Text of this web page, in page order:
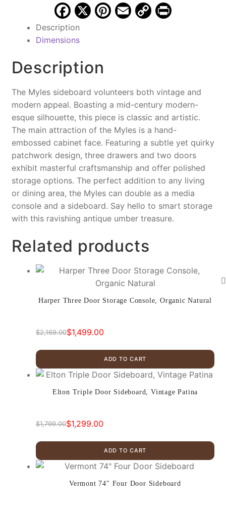
F
a
c
e
b
o
o
k
X Pi E C
n
k
Description
Dimensions
Description
The Myles sideboard volunteers both vintage and
modern appeal. Boasting a mid-century modern-
esque silhouette, this piece is classic and artistic.
The main attraction of the Myles is a hand-
embossed cabinet face. Featuring a subtle yet quirky
patchwork design, three drawers and two doors
exhibit masterful craftsmanship and offer polished
storage options. The perfect addition to any living
or dining area, the Myles can double as a media
console and a sideboard. Say hello to smart storage
with this ravishing antique umber treasure.
Related products
Harper Three Door Storage Console, Organic Natural
$2,169.00
Original
price
was:
$2,169.00.
$1,499.00
Current
price
is:
$1,499.00.
ADD TO CART
Elton Triple Door Sideboard, Vintage Patina
$1,799.00
Original
price
was:
$1,799.00.
$1,299.00
Current
price
is:
$1,299.00.
ADD TO CART
Vermont 74″ Four Door Sideboard